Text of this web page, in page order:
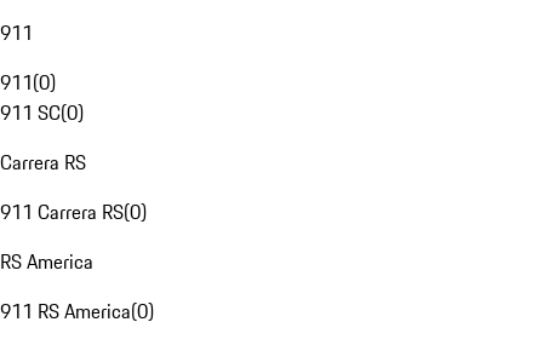
911
911(0)
911 SC(0)
Carrera RS
911 Carrera RS(0)
RS America
911 RS America(0)